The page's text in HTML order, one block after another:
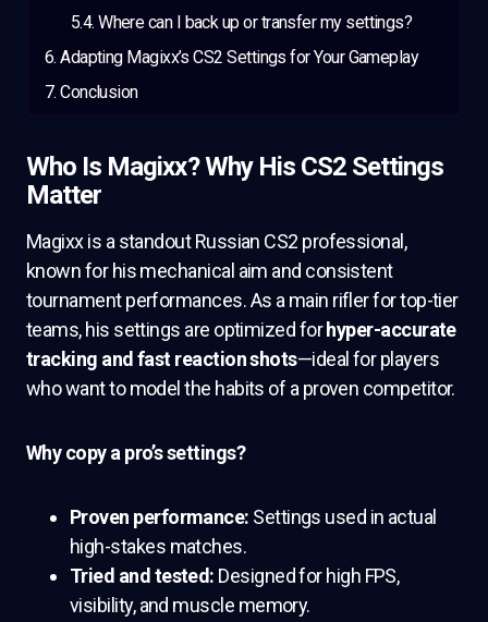
Where can I back up or transfer my settings?
Adapting Magixx’s CS2 Settings for Your Gameplay
Conclusion
Who Is Magixx? Why His CS2 Settings
Matter
Magixx is a standout Russian CS2 professional,
known for his mechanical aim and consistent
tournament performances. As a main rifler for top-tier
teams, his settings are optimized for hyper-accurate
tracking and fast reaction shots—ideal for players
who want to model the habits of a proven competitor.
Why copy a pro’s settings?
Proven performance: Settings used in actual
high-stakes matches.
Tried and tested: Designed for high FPS,
visibility, and muscle memory.